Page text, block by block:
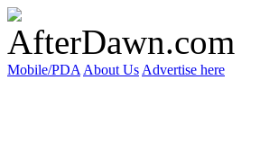
Mobile/PDA About Us Advertise here